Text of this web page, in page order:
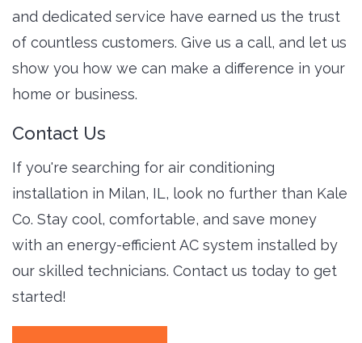
and dedicated service have earned us the trust
of countless customers. Give us a call, and let us
show you how we can make a difference in your
home or business.
Contact Us
If you're searching for air conditioning
installation in Milan, IL, look no further than Kale
Co. Stay cool, comfortable, and save money
with an energy-efficient AC system installed by
our skilled technicians. Contact us today to get
started!